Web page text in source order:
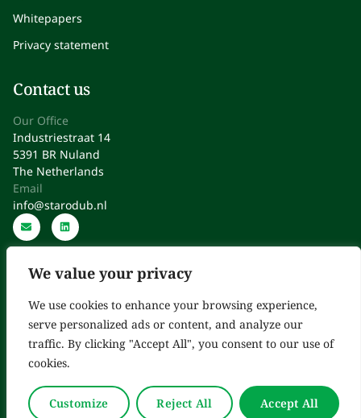
We value your privacy
We use cookies to enhance your browsing experience,
serve personalized ads or content, and analyze our
traffic. By clicking "Accept All", you consent to our use of
cookies.
Customize Reject All Accept All
Whitepapers
Privacy statement
Contact us
Our Office
Industriestraat 14
5391 BR Nuland
The Netherlands
Email
info@starodub.nl
Starodub: Expert Consultants in Regulatory Affairs, Quality,
Operations & Improvement